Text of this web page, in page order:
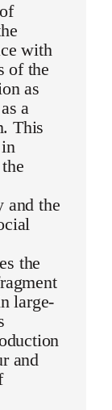
with
of the
as
a
This
and the
the
large-
and